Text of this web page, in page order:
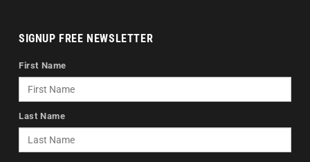
SIGNUP FREE NEWSLETTER
First Name
Last Name